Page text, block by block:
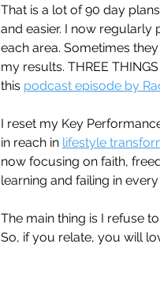
That is a lot of 90 day
and easier. I now regularly
each area. Sometimes
my results. THREE
this podcast episode by
I reset my Key
in reach in lifestyle
now focusing on faith,
learning and failing in every
The main thing is I refuse
So, if you relate, you will